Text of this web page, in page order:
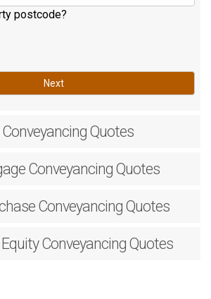
postcode?
Next
Conveyancing Quotes
Conveyancing Quotes
Conveyancing Quotes
Conveyancing Quotes